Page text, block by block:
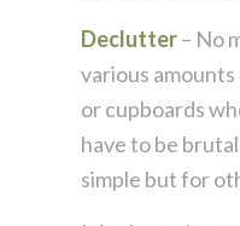
Declutter– No
various
or cupboards
have to be
simple but for